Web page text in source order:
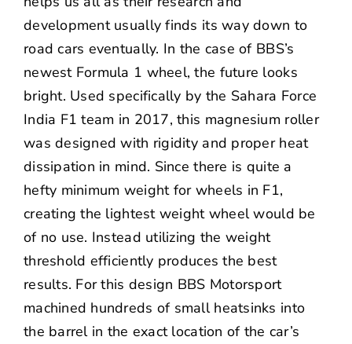
development usually finds its way down to
road cars eventually. In the case of BBS’s
newest Formula 1 wheel, the future looks
bright. Used specifically by the Sahara Force
India F1 team in 2017, this magnesium roller
was designed with rigidity and proper heat
dissipation in mind. Since there is quite a
hefty minimum weight for wheels in F1,
creating the lightest weight wheel would be
of no use. Instead utilizing the weight
threshold efficiently produces the best
results. For this design BBS Motorsport
machined hundreds of small heatsinks into
the barrel in the exact location of the car’s